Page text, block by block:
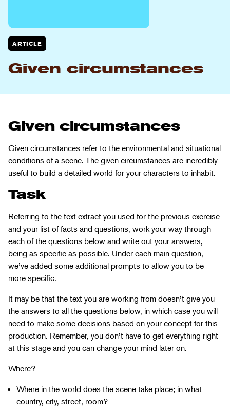
ARTICLE
Given circumstances
Given circumstances
Given circumstances refer to the environmental and situational
conditions of a scene. The given circumstances are incredibly
useful to build a detailed world for your characters to inhabit.
Task
Referring to the text extract you used for the previous exercise
and your list of facts and questions, work your way through
each of the questions below and write out your answers,
being as specific as possible. Under each main question,
we’ve added some additional prompts to allow you to be
more specific.
It may be that the text you are working from doesn’t give you
the answers to all the questions below, in which case you will
need to make some decisions based on your concept for this
production. Remember, you don’t have to get everything right
at this stage and you can change your mind later on.
Where?
Where in the world does the scene take place; in what
country, city, street, room?